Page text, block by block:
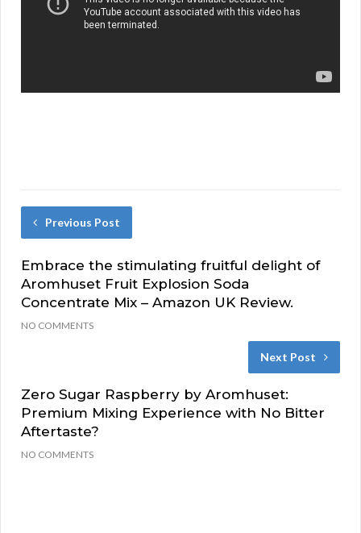
Previous Post
Embrace the stimulating fruitful delight of
Aromhuset Fruit Explosion Soda
Concentrate Mix – Amazon UK Review.
NO COMMENTS
Next Post
Zero Sugar Raspberry by Aromhuset:
Premium Mixing Experience with No Bitter
Aftertaste?
NO COMMENTS